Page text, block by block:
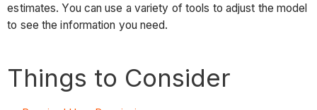
estimates. You can use a variety of tools to adjust the model
to see the information you need.
Things to Consider